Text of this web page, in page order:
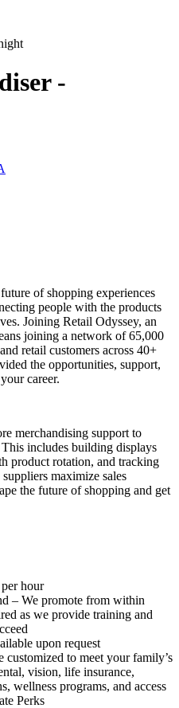
-
of shopping experiences
people with the products
Joining Retail Odyssey, an
joining a network of 65,000
retail customers across 40+
the opportunities, support,
career.
merchandising support to
This includes building displays
product rotation, and tracking
maximize sales
the future of shopping and get
hour
– We promote from within
as we provide training and
upon request
customized to meet your family’s
vision, life insurance,
wellness programs, and access
Perks